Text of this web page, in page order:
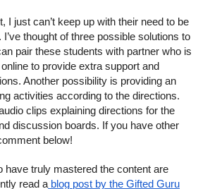
I just can’t keep up with their need to be
thought of three possible solutions to
pair these students with partner who is
to provide extra support and
Another possibility is providing an
activities according to the directions.
clips explaining directions for the
discussion boards. If you have other
below!
have truly mastered the content are
read a blog post by the Gifted Guru